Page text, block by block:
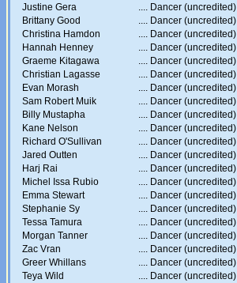
Justine Gera
.... Dancer (uncredited)
Brittany Good
.... Dancer (uncredited)
Christina Hamdon
.... Dancer (uncredited)
Hannah Henney
.... Dancer (uncredited)
Graeme Kitagawa
.... Dancer (uncredited)
Christian Lagasse
.... Dancer (uncredited)
Evan Morash
.... Dancer (uncredited)
Sam Robert Muik
.... Dancer (uncredited)
Billy Mustapha
.... Dancer (uncredited)
Kane Nelson
.... Dancer (uncredited)
Richard O'Sullivan
.... Dancer (uncredited)
Jared Outten
.... Dancer (uncredited)
Harj Rai
.... Dancer (uncredited)
Michel Issa Rubio
.... Dancer (uncredited)
Emma Stewart
.... Dancer (uncredited)
Stephanie Sy
.... Dancer (uncredited)
Tessa Tamura
.... Dancer (uncredited)
Morgan Tanner
.... Dancer (uncredited)
Zac Vran
.... Dancer (uncredited)
Greer Whillans
.... Dancer (uncredited)
Teya Wild
.... Dancer (uncredited)